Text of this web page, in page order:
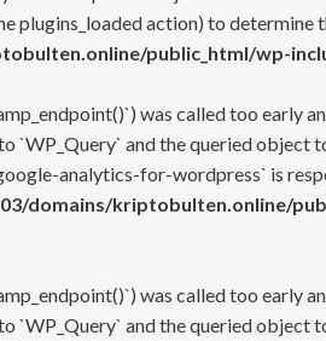
action) to determine
public_html/wp-
was called too early
and the queried object
analytics-for-wordpress` is
domains/kriptobulten.online/
was called too early
and the queried object